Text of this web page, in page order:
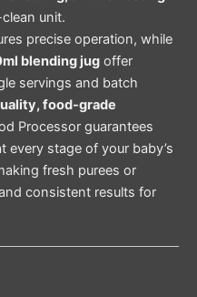
unit.
precise operation, while
blending jug offer
servings and batch
food-grade
Processor guarantees
every stage of your baby’s
fresh purees or
consistent results for